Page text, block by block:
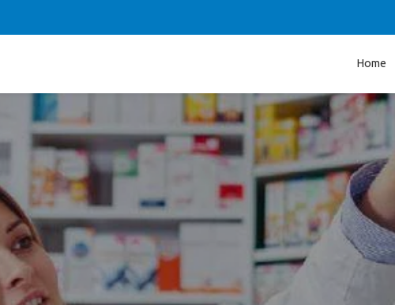
Home